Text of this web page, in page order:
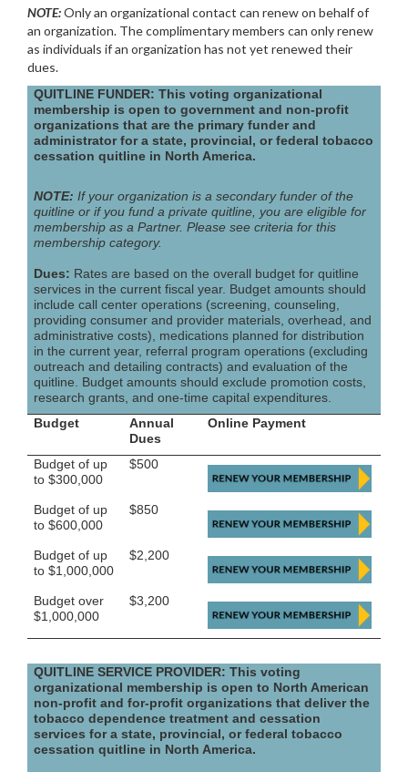
NOTE:Only an organizational contact can renew on behalf of
an organization. The complimentary members can only renew
as individuals if an organization has not yet renewed their
dues.
QUITLINE FUNDER: This voting organizational
membership is open to government and non-profit
organizations that are the primary funder and
administrator for a state, provincial, or federal tobacco
cessation quitline in North America.
NOTE:If your organization is a secondary funder of the
quitline or if you fund a private quitline, you are eligible for
membership as a Partner. Please see criteria for this
membership category.
Dues: Rates are based on the overall budget for quitline
services in the current fiscal year. Budget amounts should
include call center operations (screening, counseling,
providing consumer and provider materials, overhead, and
administrative costs), medications planned for distribution
in the current year, referral program operations (excluding
outreach and detailing contracts) and evaluation of the
quitline. Budget amounts should exclude promotion costs,
research grants, and one-time capital expenditures.
Budget
Annual
Dues
Online Payment
Budget of up
to $300,000
$500
Budget of up
to $600,000
$850
Budget of up
to $1,000,000
$2,200
Budget over
$1,000,000
$3,200
QUITLINE SERVICE PROVIDER: This voting
organizational membership is open to North American
non-profit and for-profit organizations that deliver the
tobacco dependence treatment and cessation
services for a state, provincial, or federal tobacco
cessation quitline in North America.